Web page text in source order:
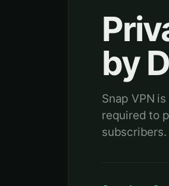
by
Snap VPN
required to
subscribers.